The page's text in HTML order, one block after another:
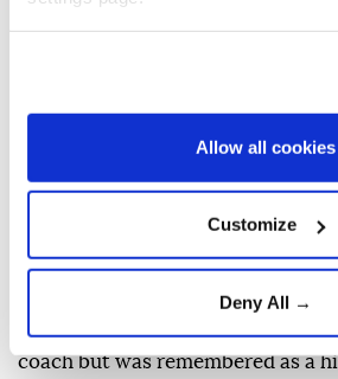
Allow all cookies
Customize
Deny All →
"He spent nearly 50 years in the
championships as a player with
"He brought an unmistakable
everything he did, and his impact
Nelson, who was inducted into
coach but was remembered as a